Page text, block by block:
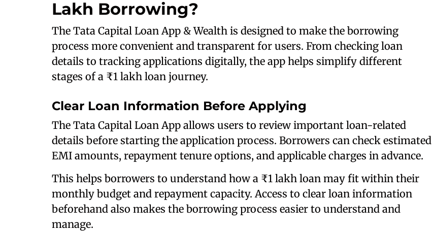
Lakh Borrowing?
The Tata Capital Loan App & Wealth is designed to make the borrowing
process more convenient and transparent for users. From checking loan
details to tracking applications digitally, the app helps simplify different
stages of a ₹1 lakh loan journey.
Clear Loan Information Before Applying
The Tata Capital Loan App allows users to review important loan-related
details before starting the application process. Borrowers can check estimated
EMI amounts, repayment tenure options, and applicable charges in advance.
This helps borrowers to understand how a ₹1 lakh loan may fit within their
monthly budget and repayment capacity. Access to clear loan information
beforehand also makes the borrowing process easier to understand and
manage.